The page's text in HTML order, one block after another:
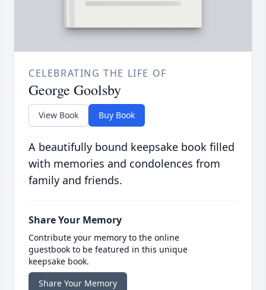
CELEBRATING THE LIFE OF
George Goolsby
View Book Buy Book
A beautifully bound keepsake book filled
with memories and condolences from
family and friends.
Share Your Memory
Contribute your memory to the online
guestbook to be featured in this unique
keepsake book.
Share Your Memory